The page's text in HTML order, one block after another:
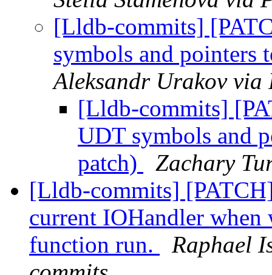
[Lldb-commits]
symbols and pointers
Aleksandr Urakov
[Lldb-commits]
UDT symbols and
patch)
Zachary
[Lldb-commits]
current IOHandler
function run.
Raphael